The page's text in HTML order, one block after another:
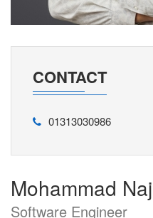
CONTACT
01313030986
Mohammad
Software Engineer